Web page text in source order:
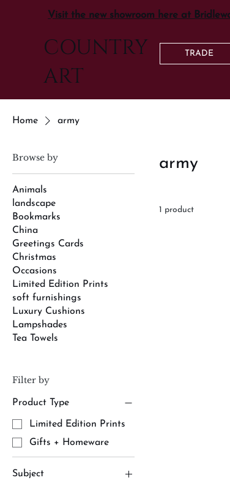
Visit the new showroom here at
COUNTRY
ART
TRADE
Home army
Browse by
Animals
landscape
Bookmarks
China
Greetings Cards
Christmas
Occasions
Limited Edition Prints
soft furnishings
Luxury Cushions
Lampshades
Tea Towels
Filter by
Product Type
Limited Edition Prints
Gifts + Homeware
Subject
army
1 product